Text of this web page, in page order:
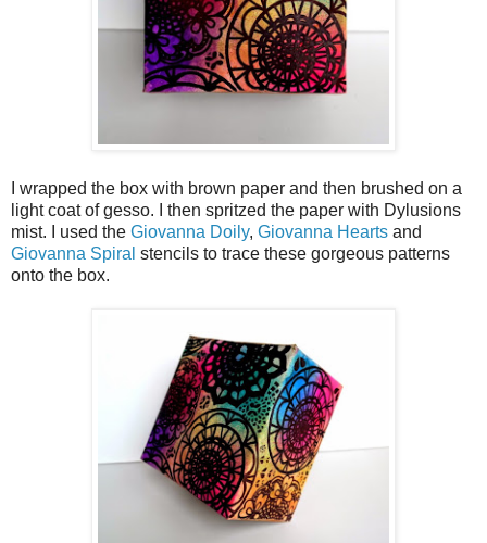
I wrapped the box with brown paper and then brushed on a
light coat of gesso. I then spritzed the paper with Dylusions
mist. I used the Giovanna Doily, Giovanna Hearts and
Giovanna Spiral stencils to trace these gorgeous patterns
onto the box.